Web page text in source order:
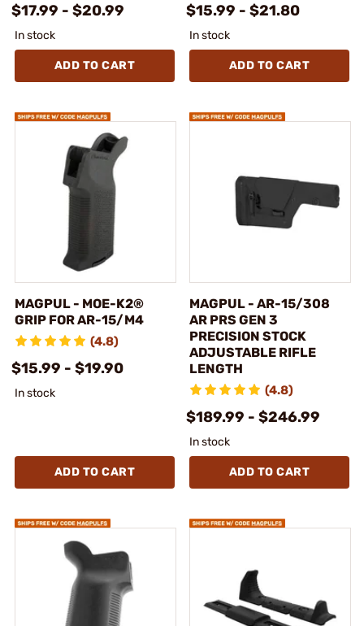
$17.99 - $20.99
In stock
ADD TO CART
$15.99 - $21.80
In stock
ADD TO CART
MAGPUL - MOE-K2®
GRIP FOR AR-15/M4
(4.8)
$15.99 - $19.90
In stock
ADD TO CART
MAGPUL - AR-15/308
AR PRS GEN 3
PRECISION STOCK
ADJUSTABLE RIFLE
LENGTH
(4.8)
$189.99 - $246.99
In stock
ADD TO CART